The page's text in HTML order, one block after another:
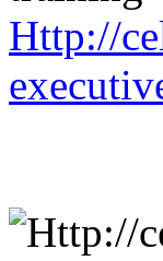
Http://